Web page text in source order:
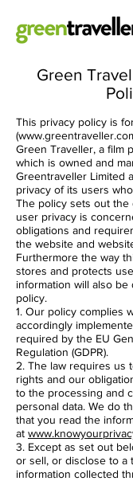
Green
This privacy policy is
(
Green Traveller, a film
which is owned and
Greentraveller Limited
privacy of its users
The policy sets out
user privacy is
obligations and
the website and
Furthermore the way
stores and protects
information will also be
policy.
1. Our policy complies
accordingly
required by the EU
Regulation (GDPR).
2. The law requires us
rights and our
to the processing and
personal data. We do
that you read the
at
3. Except as set out
or sell, or disclose to a
information collected